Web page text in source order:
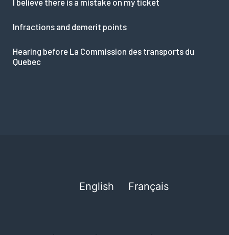
Infractions and demerit points
Hearing before La Commission des transports du
Quebec
English Français